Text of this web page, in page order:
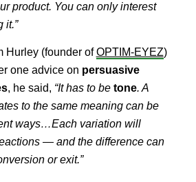
product. You can only interest
it.”
Hurley (founder ofOPTIM-EYEZ)
one advice on persuasive
, he said, “It has to be tone. A
to the same meaning can be
ways…Each variation will
— and the difference can
or exit.”